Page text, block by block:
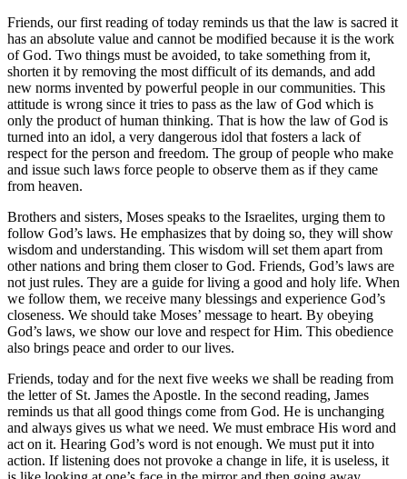
Friends, our first reading of today reminds us that the law is sacred it
has an absolute value and cannot be modified because it is the work
of God. Two things must be avoided, to take something from it,
shorten it by removing the most difficult of its demands, and add
new norms invented by powerful people in our communities. This
attitude is wrong since it tries to pass as the law of God which is
only the product of human thinking. That is how the law of God is
turned into an idol, a very dangerous idol that fosters a lack of
respect for the person and freedom. The group of people who make
and issue such laws force people to observe them as if they came
from heaven.
Brothers and sisters, Moses speaks to the Israelites, urging them to
follow God’s laws. He emphasizes that by doing so, they will show
wisdom and understanding. This wisdom will set them apart from
other nations and bring them closer to God. Friends, God’s laws are
not just rules. They are a guide for living a good and holy life. When
we follow them, we receive many blessings and experience God’s
closeness. We should take Moses’ message to heart. By obeying
God’s laws, we show our love and respect for Him. This obedience
also brings peace and order to our lives.
Friends, today and for the next five weeks we shall be reading from
the letter of St. James the Apostle. In the second reading, James
reminds us that all good things come from God. He is unchanging
and always gives us what we need. We must embrace His word and
act on it. Hearing God’s word is not enough. We must put it into
action. If listening does not provoke a change in life, it is useless, it